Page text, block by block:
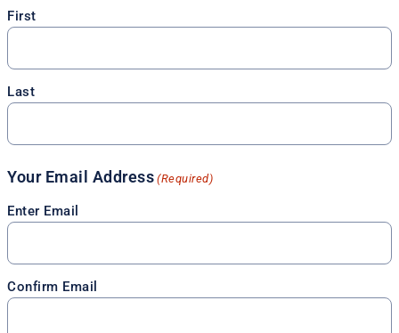
First
Last
Your Email Address (Required)
Enter Email
Confirm Email